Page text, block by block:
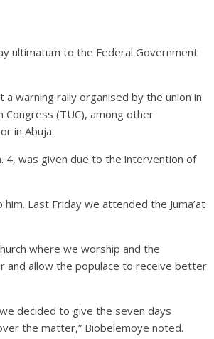
ultimatum to the Federal Government
a warning rally organised by the union in
Congress (TUC), among other
in Abuja.
4, was given due to the intervention of
Last Friday we attended the Juma’at
where we worship and the
allow the populace to receive better
decided to give the seven days
the matter,” Biobelemoye noted.